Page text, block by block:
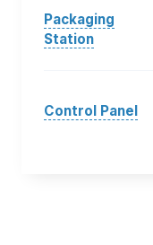
Packaging
Station
Control Panel